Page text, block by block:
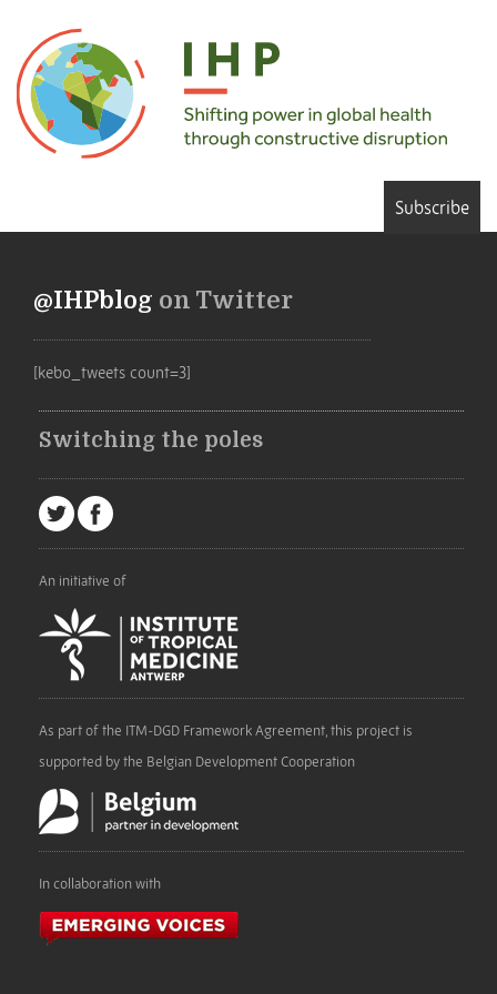
Subscribe
@IHPblog on Twitter
[kebo_tweets count=3]
Switching the poles
An initiative of
As part of the ITM-DGD Framework Agreement, this project is
supported by the Belgian Development Cooperation
In collaboration with